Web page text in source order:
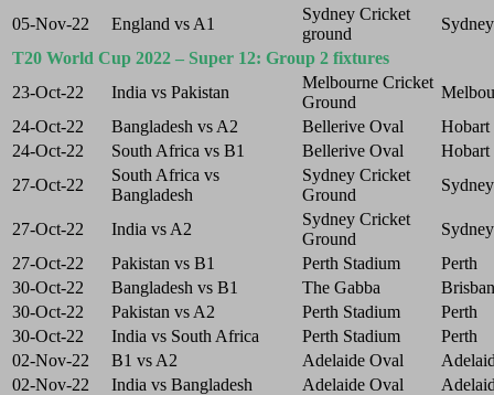
05-Nov-22
England vs A1
Sydney Cricket
ground
Sydney
T20 World Cup 2022 – Super 12: Group 2 fixtures
23-Oct-22
India vs Pakistan
Melbourne Cricket
Ground
24-Oct-22
Bangladesh vs A2 Bellerive Oval
Hobart
24-Oct-22
South Africa vs B1 Bellerive Oval
Hobart
27-Oct-22
South Africa vs
Bangladesh
Sydney Cricket
Ground
Sydney
27-Oct-22 India vs A2
Sydney Cricket
Ground
Sydney
27-Oct-22
Pakistan vs B1 Perth Stadium
Perth
30-Oct-22
Bangladesh vs B1 The Gabba
30-Oct-22
Pakistan vs A2 Perth Stadium
Perth
30-Oct-22
India vs South Africa Perth Stadium
Perth
02-Nov-22
B1 vs A2 Adelaide Oval
02-Nov-22
India vs Bangladesh Adelaide Oval